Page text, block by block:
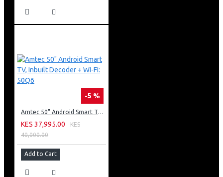
-5 %
Amtec 50" Android Smart TV, Inbuilt Decoder + WI-FI: 50Q6
KES 37,995.00
KES
40,000.00
Add to Cart